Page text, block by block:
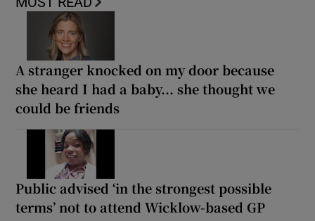
A stranger knocked on my door because
she heard I had a baby... she thought we
could be friends
Public advised ‘in the strongest possible
terms’ not to attend Wicklow-based GP